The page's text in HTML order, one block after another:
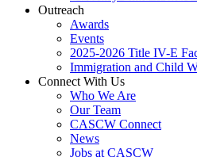
Outreach
Awards
Events
2025-2026 Title IV-E
Immigration and Child
Connect With Us
Who We Are
Our Team
CASCW Connect
News
Jobs at CASCW